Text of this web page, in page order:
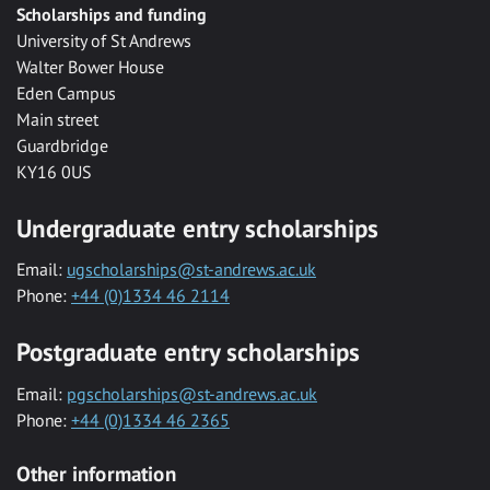
Scholarships and funding
University of St Andrews
Walter Bower House
Eden Campus
Main street
Guardbridge
KY16 0US
Undergraduate entry scholarships
Email: ugscholarships@st-andrews.ac.uk
Phone: +44 (0)1334 46 2114
Postgraduate entry scholarships
Email: pgscholarships@st-andrews.ac.uk
Phone: +44 (0)1334 46 2365
Other information